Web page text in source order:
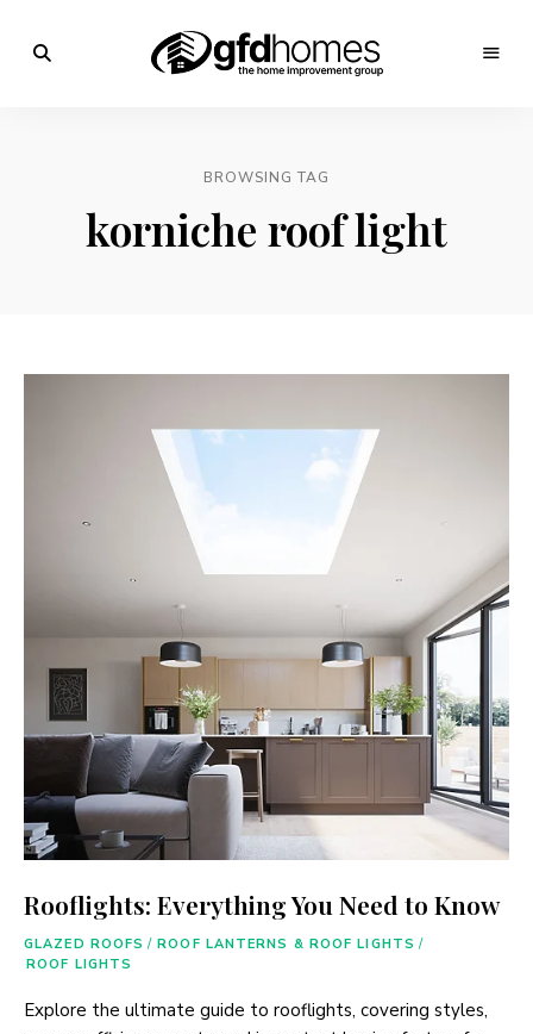
Homes
Home
BROWSING TAG
korniche roof light
Rooflights: Everything You Need to Know
GLAZED ROOFS / ROOF LANTERNS & ROOF LIGHTS /
ROOF LIGHTS
Explore the ultimate guide to rooflights, covering styles,